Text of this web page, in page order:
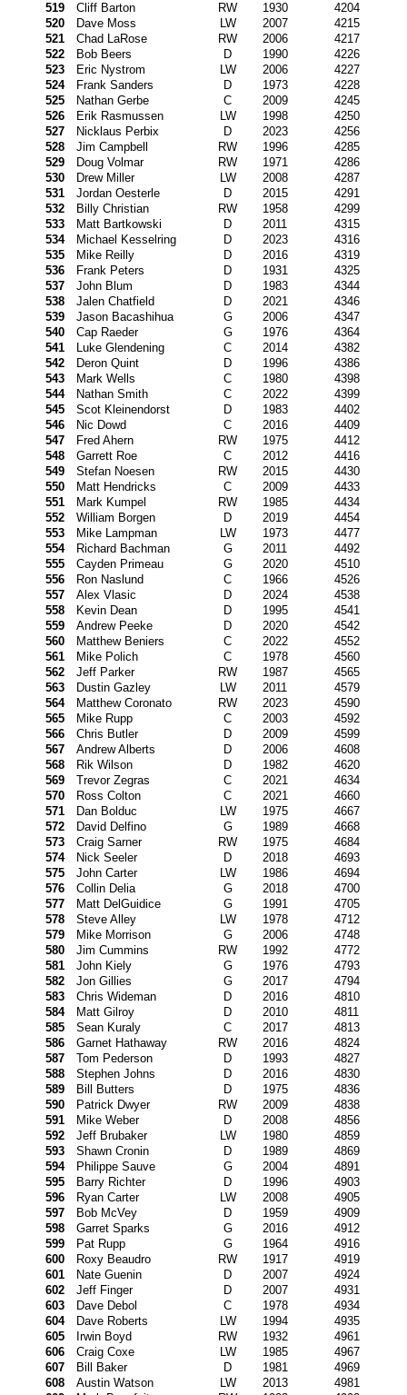
519
Cliff Barton RW 1930
4204
520
Dave Moss LW 2007
4215
521
Chad LaRose RW 2006
4217
522
Bob Beers D 1990
4226
523
Eric Nystrom LW 2006
4227
524
Frank Sanders D 1973
4228
525
Nathan Gerbe C 2009
4245
526
Erik Rasmussen LW 1998
4250
527
Nicklaus Perbix D 2023
4256
528
Jim Campbell RW 1996
4285
529
Doug Volmar RW 1971
4286
530
Drew Miller LW 2008
4287
531
Jordan Oesterle D 2015
4291
532
Billy Christian RW 1958
4299
533
Matt Bartkowski D 2011
4315
534
Michael Kesselring D 2023
4316
535
Mike Reilly D 2016
4319
536
Frank Peters D 1931
4325
537
John Blum D 1983
4344
538
Jalen Chatfield D 2021
4346
539
Jason Bacashihua G 2006
4347
540
Cap Raeder G 1976
4364
541
Luke Glendening C 2014
4382
542
Deron Quint D 1996
4386
543
Mark Wells C 1980
4398
544
Nathan Smith C 2022
4399
545
Scot Kleinendorst D 1983
4402
546
Nic Dowd C 2016
4409
547
Fred Ahern RW 1975
4412
548
Garrett Roe C 2012
4416
549
Stefan Noesen RW 2015
4430
550
Matt Hendricks C 2009
4433
551
Mark Kumpel RW 1985
4434
552
William Borgen D 2019
4454
553
Mike Lampman LW 1973
4477
554
Richard Bachman G 2011
4492
555
Cayden Primeau G 2020
4510
556
Ron Naslund C 1966
4526
557
Alex Vlasic D 2024
4538
558
Kevin Dean D 1995
4541
559
Andrew Peeke D 2020
4542
560
Matthew Beniers C 2022
4552
561
Mike Polich C 1978
4560
562
Jeff Parker RW 1987
4565
563
Dustin Gazley LW 2011
4579
564
Matthew Coronato RW 2023
4590
565
Mike Rupp C 2003
4592
566
Chris Butler D 2009
4599
567
Andrew Alberts D 2006
4608
568
Rik Wilson D 1982
4620
569
Trevor Zegras C 2021
4634
570
Ross Colton C 2021
4660
571
Dan Bolduc LW 1975
4667
572
David Delfino G 1989
4668
573
Craig Sarner RW 1975
4684
574
Nick Seeler D 2018
4693
575
John Carter LW 1986
4694
576
Collin Delia G 2018
4700
577
Matt DelGuidice G 1991
4705
578
Steve Alley LW 1978
4712
579
Mike Morrison G 2006
4748
580
Jim Cummins RW 1992
4772
581
John Kiely G 1976
4793
582
Jon Gillies G 2017
4794
583
Chris Wideman D 2016
4810
584
Matt Gilroy D 2010
4811
585
Sean Kuraly C 2017
4813
586
Garnet Hathaway RW 2016
4824
587
Tom Pederson D 1993
4827
588
Stephen Johns D 2016
4830
589
Bill Butters D 1975
4836
590
Patrick Dwyer RW 2009
4838
591
Mike Weber D 2008
4856
592
Jeff Brubaker LW 1980
4859
593
Shawn Cronin D 1989
4869
594
Philippe Sauve G 2004
4891
595
Barry Richter D 1996
4903
596
Ryan Carter LW 2008
4905
597
Bob McVey D 1959
4909
598
Garret Sparks G 2016
4912
599
Pat Rupp G 1964
4916
600
Roxy Beaudro RW 1917
4919
601
Nate Guenin D 2007
4924
602
Jeff Finger D 2007
4931
603
Dave Debol C 1978
4934
604
Dave Roberts LW 1994
4935
605
Irwin Boyd RW 1932
4961
606
Craig Coxe LW 1985
4967
607
Bill Baker D 1981
4969
608
Austin Watson LW 2013
4981